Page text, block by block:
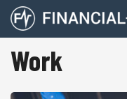
Work